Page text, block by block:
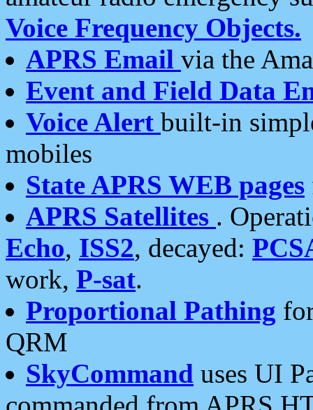
Voice Frequency Objects.
APRS Email via the
Event and Field Data
Voice Alert built-in
mobiles
State APRS WEB pages
APRS Satellites .
Echo, ISS2, decayed:
work, P-sat.
Proportional Pathing
QRM
SkyCommand uses UI